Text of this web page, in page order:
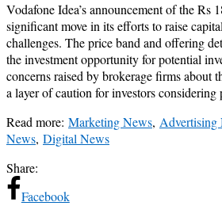
Vodafone Idea’s announcement of the Rs
significant move in its efforts to raise
challenges. The price band and offering
the investment opportunity for potential
concerns raised by brokerage firms about
a layer of caution for investors
Read more: Marketing News, Advertising
News, Digital News
Share:
Facebook